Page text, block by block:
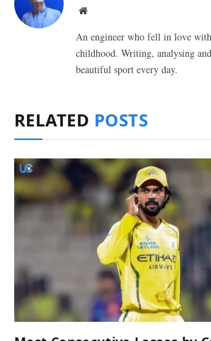
Website
An engineer who fell in love
childhood. Writing, analysing
beautiful sport every day.
RELATED POSTS